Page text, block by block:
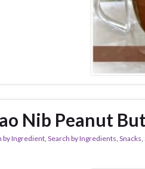
Nib Peanut
by Ingredient, Search by Ingredients, Snacks,